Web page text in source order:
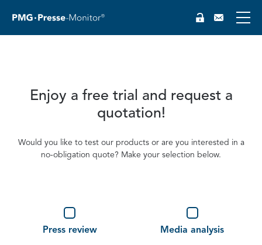
Enjoy a free trial and request a
quotation!
Would you like to test our products or are you interested in a
no-obligation quote? Make your selection below.
(optional)Press review Media analysis